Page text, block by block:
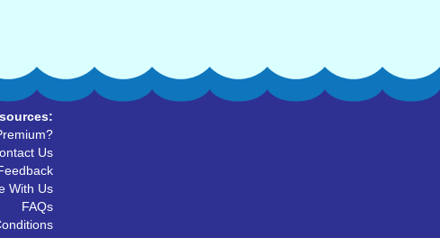
Us
With Us
FAQs